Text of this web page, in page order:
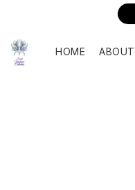
HOME ABOUT